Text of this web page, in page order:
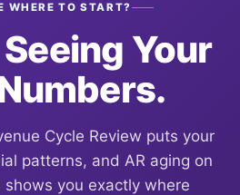
WHERE TO START?
Your
Cycle Review puts your
patterns, and AR aging on
you exactly where